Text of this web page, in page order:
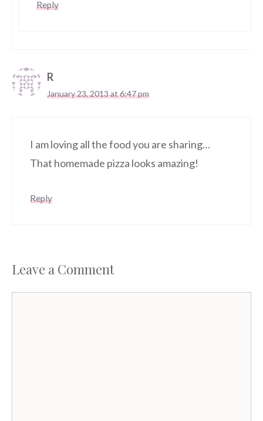
Reply
R
January 23, 2013 at 6:47 pm
I am loving all the food you are sharing…
That homemade pizza looks amazing!
Reply
Leave a Comment